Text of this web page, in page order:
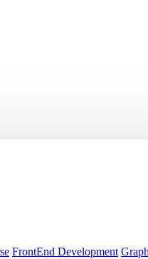
FrontEnd Development